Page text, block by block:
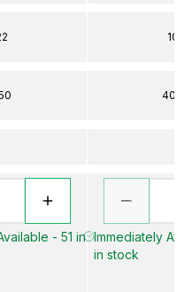
- 51 in
10
400
Immediately
in stock